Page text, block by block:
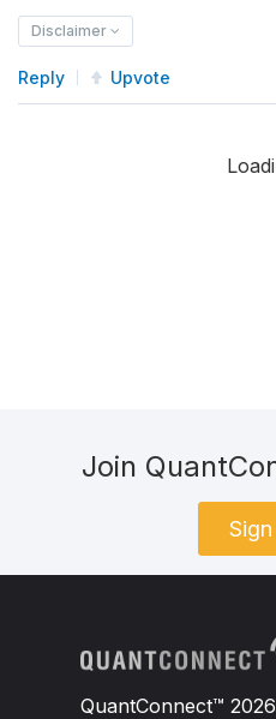
Disclaimer
Reply Upvote
Join
QuantConnect™